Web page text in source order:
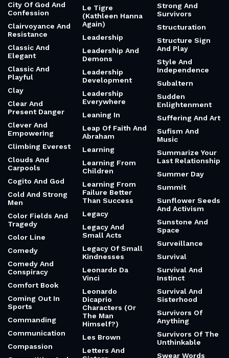
City Of God And
Confession
Clairvoyance And
Resistance
Classic And
Elegant
Classic And
Playful
Clay
Clear And
Present Danger
Clever And
Empowering
Climbing Everest
Clouds And
Carpools
Cogito And God
Cold And Strong
Men
Color Fields And
Tragedy
Color Line
Comedy
Comedy And
Conspiracy
Comfort Book
Coming Out In
Sports
Commanding
Communication
Compassion
Le Tigre
(Kathleen Hanna
Again)
Leadership
Leadership And
Demons
Leadership
Development
Leadership
Everywhere
Leaning In
Leap Of Faith And
Abraham
Learning
Learning From
Children
Learning From
Failure Better
Than Success
Legacy
Legacy And
Small Acts
Legacy Of Small
Kindnesses
Leonardo Da
Vinci
Leonardo
Dicaprio
Characters (Or
The Man
Himself?)
Les Brown
Letters And
Strong And
Survivors
Structuration
Structure Sign
And Play
Style And
Independence
Subaltern
Sudden
Enlightenment
Suffering And Art
Sufism And
Music
Summarize Your
Last Relationship
Summer Day
Summit
Sunflower Seeds
And Activism
Sunstone And
Space
Surveillance
Survival
Survival And
Instinct
Survival And
Sisterhood
Survivors Of
Anything
Survivors Of The
Unthinkable
Swear Words